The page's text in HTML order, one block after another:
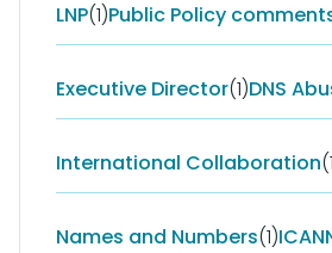
LNP(1)Public Policy
Executive Director(1)DNS
International Collaboration
Names and Numbers(1)